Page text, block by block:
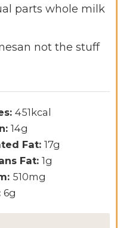
parts whole milk
not the stuff
451 kcal
14g
Fat: 17g
Fat: 1g
510mg
6g